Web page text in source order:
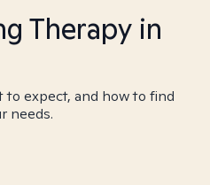
Therapy in
to expect, and how to find
needs.